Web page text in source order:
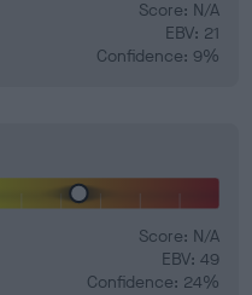
Score: N/A
EBV: 21
Confidence: 9%
Score: N/A
EBV: 49
Confidence: 24%